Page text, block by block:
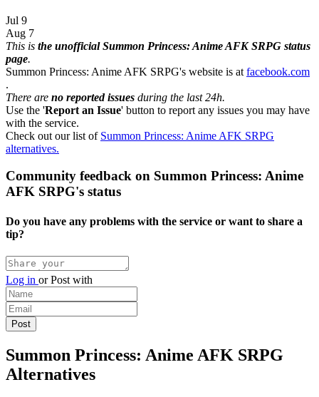
Jul 9
Aug 7
This is the unofficial Summon Princess: Anime AFK SRPG status
page.
Summon Princess: Anime AFK SRPG's website is at facebook.com
.
There are no reported issues during the last 24h.
Use the 'Report an Issue' button to report any issues you may have
with the service.
Check out our list of Summon Princess: Anime AFK SRPG
alternatives.
Community feedback on Summon Princess: Anime
AFK SRPG's status
Do you have any problems with the service or want to share a
tip?
Log in orPost with
Summon Princess: Anime AFK SRPG
Alternatives